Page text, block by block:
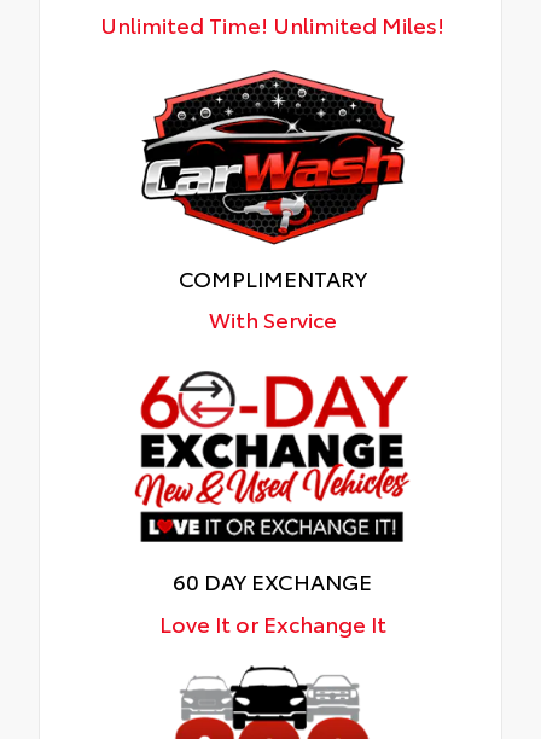
Unlimited Time! Unlimited Miles!
COMPLIMENTARY
With Service
60 DAY EXCHANGE
Love It or Exchange It